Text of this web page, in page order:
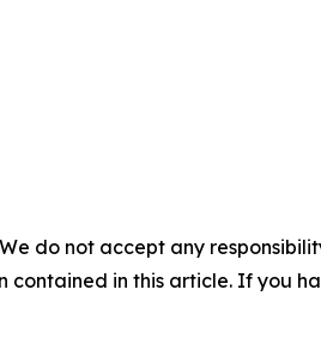
do not accept any
in this article. If you